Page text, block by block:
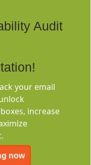
Audit
your email
increase
now